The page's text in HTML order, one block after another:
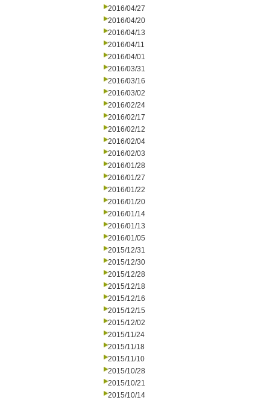
2016/04/27
2016/04/20
2016/04/13
2016/04/11
2016/04/01
2016/03/31
2016/03/16
2016/03/02
2016/02/24
2016/02/17
2016/02/12
2016/02/04
2016/02/03
2016/01/28
2016/01/27
2016/01/22
2016/01/20
2016/01/14
2016/01/13
2016/01/05
2015/12/31
2015/12/30
2015/12/28
2015/12/18
2015/12/16
2015/12/15
2015/12/02
2015/11/24
2015/11/18
2015/11/10
2015/10/28
2015/10/21
2015/10/14